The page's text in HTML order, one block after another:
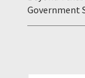
Government